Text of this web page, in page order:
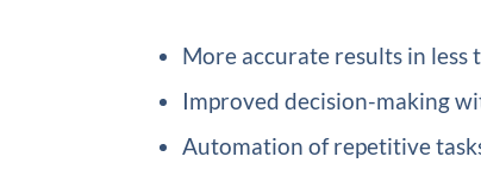
More accurate results in less
Improved decision-making
Automation of repetitive